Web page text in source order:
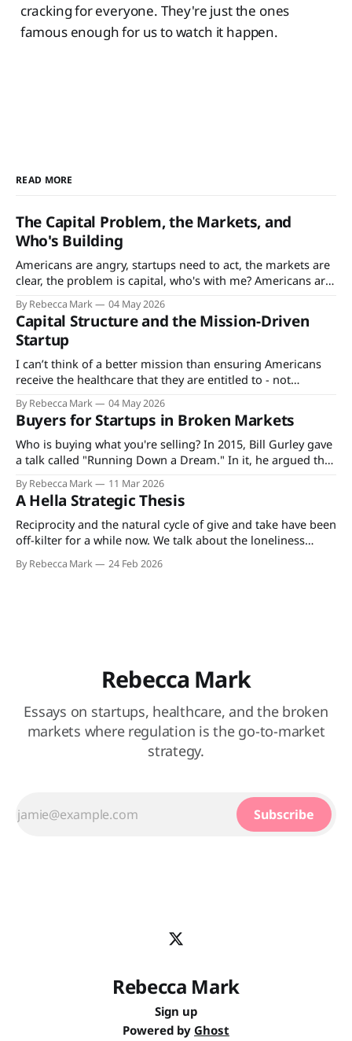
cracking for everyone. They're just the ones
famous enough for us to watch it happen.
READ MORE
The Capital Problem, the Markets, and
Who's Building
Americans are angry, startups need to act, the markets are
clear, the problem is capital, who's with me? Americans are
War eras, Americans’ satisfaction ratings with the
government, their jobs, society, just about everything have
ticked downwards.
By Rebecca Mark 04 May 2026
Capital Structure and the Mission-Driven
Startup
I can’t think of a better mission than ensuring Americans
receive the healthcare that they are entitled to - not
what's spelled out in the explanation of benefits for the
plan they, their employer, or the state pays
By Rebecca Mark 04 May 2026
Buyers for Startups in Broken Markets
Who is buying what you're selling? In 2015, Bill Gurley gave
a talk called "Running Down a Dream." In it, he argued that
companies around how value actually moves through their
market. He was talking
By Rebecca Mark 11 Mar 2026
A Hella Strategic Thesis
Reciprocity and the natural cycle of give and take have been
off-kilter for a while now. We talk about the loneliness
our collective sense that the ground will hold. Yet when we
By Rebecca Mark 24 Feb 2026
Rebecca Mark
Essays on startups, healthcare, and the broken
markets where regulation is the go-to-market
strategy.
Subscribe
Rebecca Mark
Sign up
Powered by Ghost